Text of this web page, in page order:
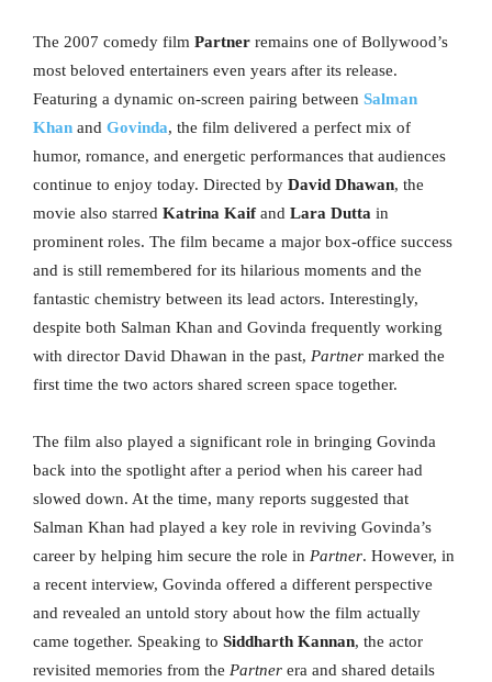
The 2007 comedy film Partner remains one of Bollywood’s
most beloved entertainers even years after its release.
Featuring a dynamic on-screen pairing between Salman
Khan and Govinda, the film delivered a perfect mix of
humor, romance, and energetic performances that audiences
continue to enjoy today. Directed by David Dhawan, the
movie also starred Katrina Kaifand Lara Dutta in
prominent roles. The film became a major box-office success
and is still remembered for its hilarious moments and the
fantastic chemistry between its lead actors. Interestingly,
despite both Salman Khan and Govinda frequently working
with director David Dhawan in the past, Partner marked the
first time the two actors shared screen space together.
The film also played a significant role in bringing Govinda
back into the spotlight after a period when his career had
slowed down. At the time, many reports suggested that
Salman Khan had played a key role in reviving Govinda’s
career by helping him secure the role in Partner. However, in
a recent interview, Govinda offered a different perspective
and revealed an untold story about how the film actually
came together. Speaking to Siddharth Kannan, the actor
revisited memories from the Partner era and shared details